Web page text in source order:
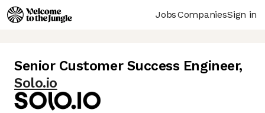
JobsCompaniesSign in
Senior Customer Success Engineer,
Solo.io